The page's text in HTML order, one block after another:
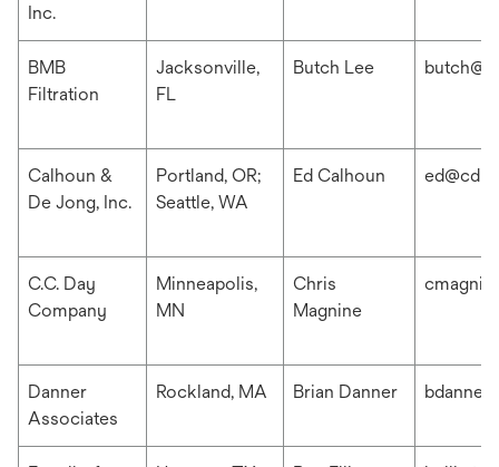
Inc.
BMB
Filtration
Jacksonville,
FL
Butch Lee
Calhoun &
De Jong, Inc.
Portland, OR;
Seattle, WA
Ed Calhoun
C.C. Day
Company
Minneapolis,
MN
Chris
Magnine
Danner
Associates
Rockland, MA Brian Danner